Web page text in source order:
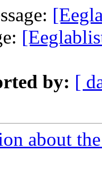
by: [
about